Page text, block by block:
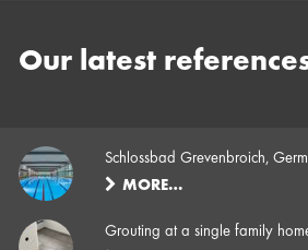
Our latest
Schlossbad Grevenbroich,
MORE…
Grouting at a single family